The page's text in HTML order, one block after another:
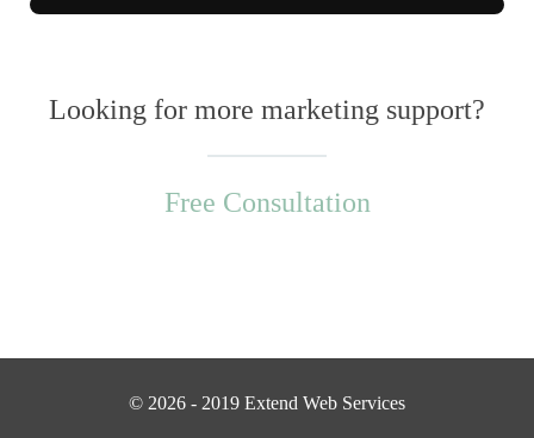
Looking for more marketing support?
Free Consultation
© 2026 - 2019 Extend Web Services